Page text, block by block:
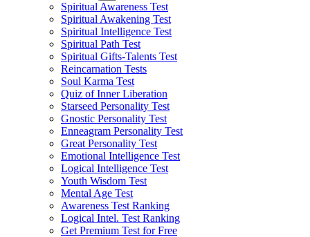
Spiritual Awareness Test
Spiritual Awakening Test
Spiritual Intelligence Test
Spiritual Path Test
Spiritual Gifts-Talents Test
Reincarnation Tests
Soul Karma Test
Quiz of Inner Liberation
Starseed Personality Test
Gnostic Personality Test
Enneagram Personality Test
Great Personality Test
Emotional Intelligence Test
Logical Intelligence Test
Youth Wisdom Test
Mental Age Test
Awareness Test Ranking
Logical Intel. Test Ranking
Get Premium Test for Free